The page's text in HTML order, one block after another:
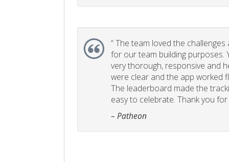
“The team loved the
for our team building purposes.
very thorough, responsive and
were clear and the app worked
The leaderboard made the
easy to celebrate. Thank you
– Patheon